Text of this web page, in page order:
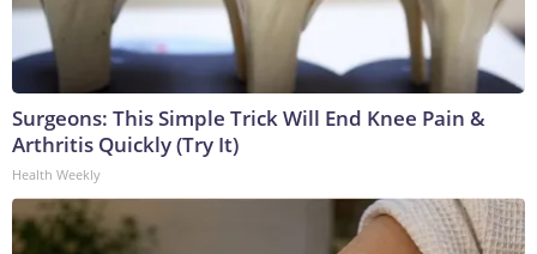
Surgeons: This Simple Trick Will End Knee Pain &
Arthritis Quickly (Try It)
Health Weekly